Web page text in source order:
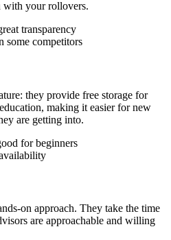
with your rollovers.
transparency
some competitors
they provide free storage for
making it easier for new
are getting into.
for beginners
on approach. They take the time
are approachable and willing